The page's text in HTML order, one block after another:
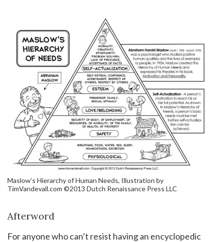
Maslow’s Hierarchy of Human Needs, Illustration by
TimVandevall.com ©2013 Dutch Renaissance Press LLC
Afterword
For anyone who can’t resist having an encyclopedic